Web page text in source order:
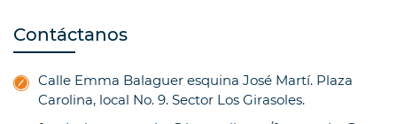
Contáctanos
Calle Emma Balaguer esquina José Martí. Plaza
Carolina, local No. 9. Sector Los Girasoles.